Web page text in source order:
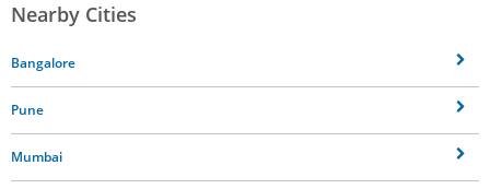
Nearby Cities
Bangalore
Pune
Mumbai